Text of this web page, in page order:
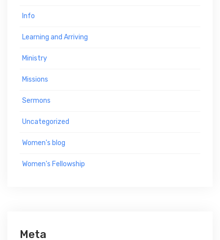
Info
Learning and Arriving
Ministry
Missions
Sermons
Uncategorized
Women's blog
Women's Fellowship
Meta